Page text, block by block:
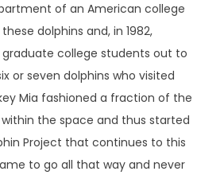
of an American college
dolphins and, in 1982,
college students out to
or seven dolphins who visited
Mia fashioned a fraction of the
the space and thus started
Project that continues to this
to go all that way and never